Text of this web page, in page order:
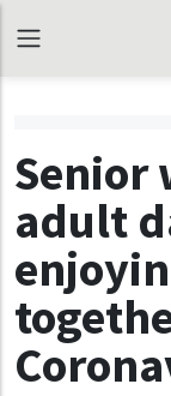
Senior
adult